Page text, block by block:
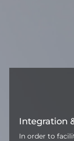
Integration
In order to